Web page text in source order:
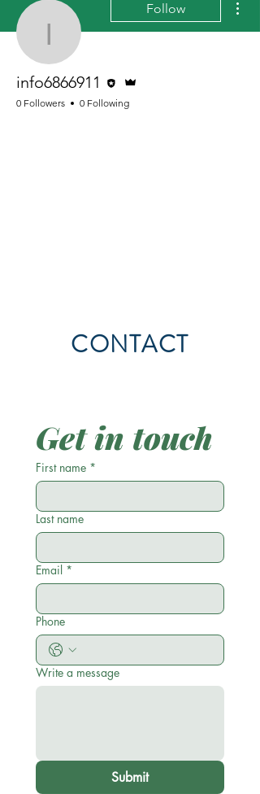
info6866911
Follow
info6866911
0 Followers 0 Following
CONTACT
Get in touch
First name *
Last name
Email *
Phone
Write a message
Submit